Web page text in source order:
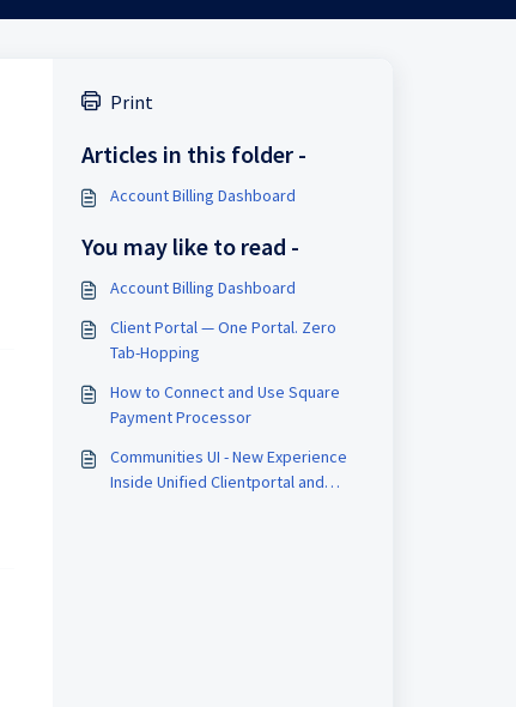
Print
Articles in this folder -
Account Billing Dashboard
You may like to read -
Account Billing Dashboard
Client Portal — One Portal. Zero
Tab-Hopping
How to Connect and Use Square
Payment Processor
Communities UI - New Experience
Inside Unified Clientportal and